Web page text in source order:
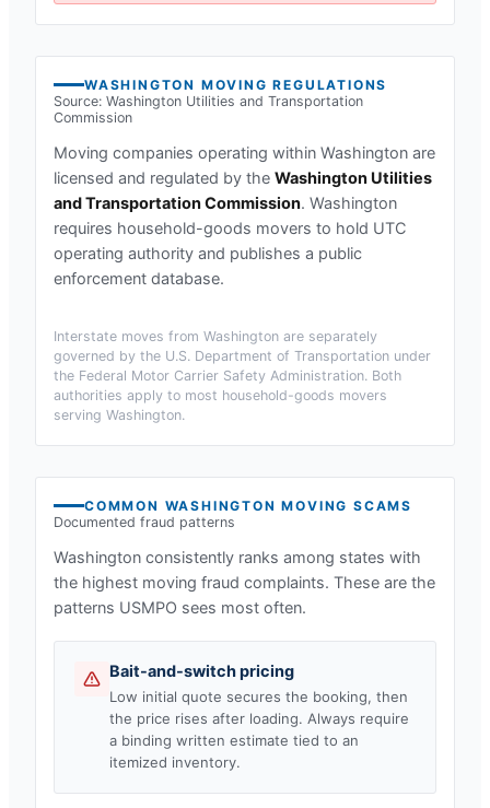
WASHINGTON MOVING REGULATIONS
Source: Washington Utilities and Transportation
Commission
Moving companies operating within Washington are
licensed and regulated by the Washington Utilities
and Transportation Commission. Washington
requires household-goods movers to hold UTC
operating authority and publishes a public
enforcement database.
Interstate moves from Washington are separately
governed by the U.S. Department of Transportation under
the Federal Motor Carrier Safety Administration. Both
authorities apply to most household-goods movers
serving Washington.
COMMON WASHINGTON MOVING SCAMS
Documented fraud patterns
Washington consistently ranks among states with
the highest moving fraud complaints. These are the
patterns USMPO sees most often.
Bait-and-switch pricing
Low initial quote secures the booking, then
the price rises after loading. Always require
a binding written estimate tied to an
itemized inventory.